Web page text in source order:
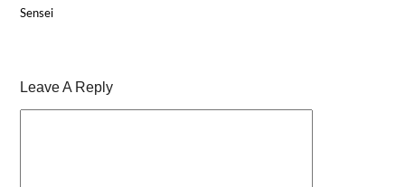
Sensei
Leave A Reply